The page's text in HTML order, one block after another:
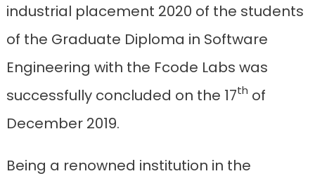
industrial placement 2020 of the students
of the Graduate Diploma in Software
Engineering with the Fcode Labs was
successfully concluded on the 17th of
December 2019.
Being a renowned institution in the